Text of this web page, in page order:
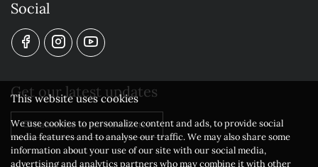
Social
Get our latest updates
Subscribe to our newsletter
This website uses cookies
We use cookies to personalize content and ads, to provide social
media features and to analyse our traffic. We may also share some
information about your use of our site with our social media,
advertising and analytics partners who may combine it with other